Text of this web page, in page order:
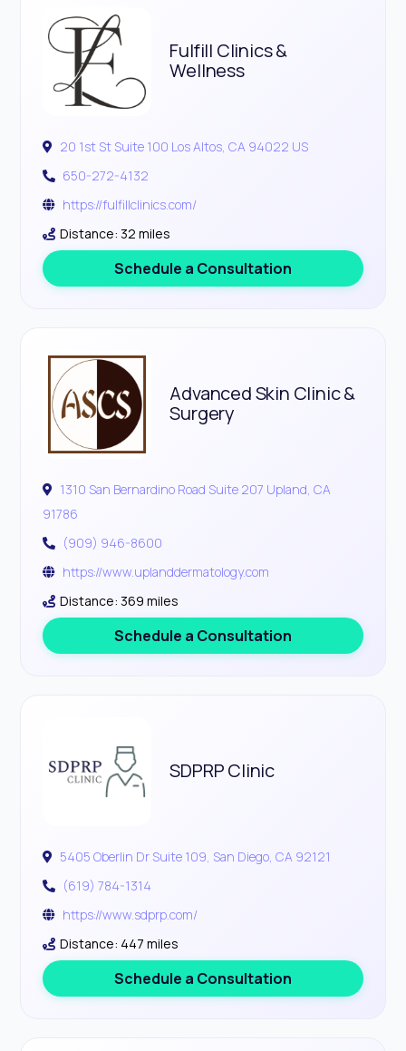
Fulfill Clinics &
Wellness
20 1st St Suite 100 Los Altos, CA 94022 US
650-272-4132
https://fulfillclinics.com/
Distance: 32 miles
Schedule a Consultation
Advanced Skin Clinic &
Surgery
1310 San Bernardino Road Suite 207 Upland, CA
91786
(909) 946-8600
https://www.uplanddermatology.com
Distance: 369 miles
Schedule a Consultation
SDPRP Clinic
5405 Oberlin Dr Suite 109, San Diego, CA 92121
(619) 784-1314
https://www.sdprp.com/
Distance: 447 miles
Schedule a Consultation